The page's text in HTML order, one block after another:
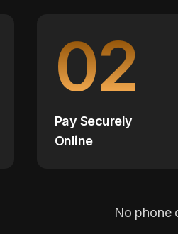
02
Pay Securely
Online
No phone